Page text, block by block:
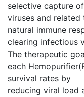
selective capture of
viruses and
natural immune
clearing infectious
The therapeutic
each
survival rates by
reducing viral load